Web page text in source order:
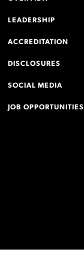
LEADERSHIP
ACCREDITATION
DISCLOSURES
SOCIAL MEDIA
JOB OPPORTUNITIES